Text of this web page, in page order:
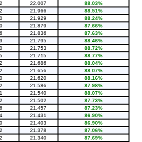
22.007
88.03%
21.966
88.51%
21.929
88.24%
21.879
87.66%
21.836
87.63%
21.795
88.46%
21.753
88.72%
21.715
88.77%
21.686
88.04%
21.656
88.07%
21.620
88.16%
21.586
87.98%
21.540
88.07%
21.502
87.73%
21.457
87.23%
21.431
86.90%
21.403
86.90%
21.378
87.06%
21.340
87.69%